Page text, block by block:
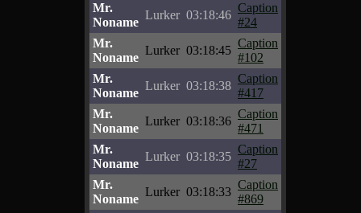
Mr.
Noname
Lurker 03:18:46
Caption
#24
Mr.
Noname
Lurker 03:18:45
Caption
#102
Mr.
Noname
Lurker 03:18:38
Caption
#417
Mr.
Noname
Lurker 03:18:36
Caption
#471
Mr.
Noname
Lurker 03:18:35
Caption
#27
Mr.
Noname
Lurker 03:18:33
Caption
#869